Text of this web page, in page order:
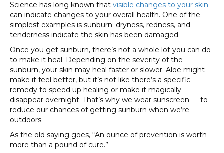
Science has long known that visible changes to your skin
can indicate changes to your overall health. One of the
simplest examples is sunburn: dryness, redness, and
tenderness indicate the skin has been damaged.
Once you get sunburn, there’s not a whole lot you can do
to make it heal. Depending on the severity of the
sunburn, your skin may heal faster or slower. Aloe might
make it feel better, but it’s not like there’s a specific
remedy to speed up healing or make it magically
disappear overnight. That’s why we wear sunscreen — to
reduce our chances of getting sunburn when we’re
outdoors.
As the old saying goes, “An ounce of prevention is worth
more than a pound of cure.”